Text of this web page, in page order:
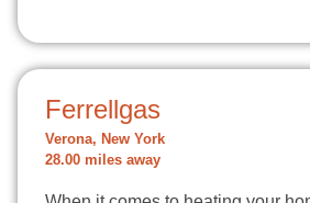
Ferrellgas
Verona, New York
28.00 miles away